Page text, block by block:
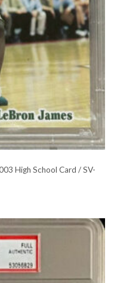
High School Card / SV-